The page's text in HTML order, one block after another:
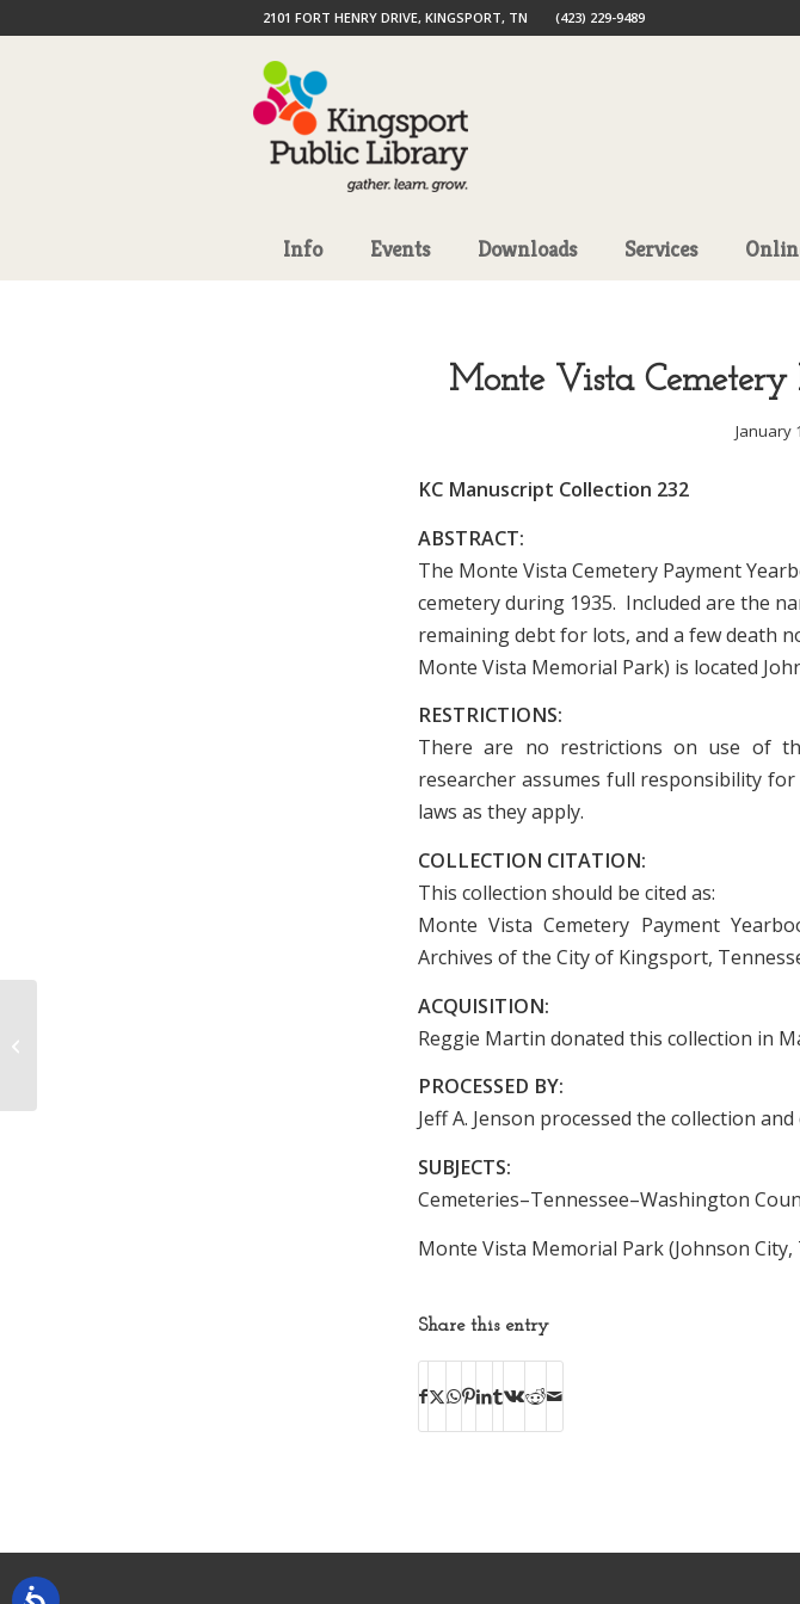
2101 FORT HENRY DRIVE, KINGSPORT, TN (423) 229-9489
Info Events Downloads Services
Monte Vista Cemetery
January
KC Manuscript Collection 232
ABSTRACT:
The Monte Vista Cemetery Payment
cemetery during 1935. Included are the
remaining debt for lots, and a few death
Monte Vista Memorial Park) is located
RESTRICTIONS:
There are no restrictions on use of
researcher assumes full responsibility
laws as they apply.
COLLECTION CITATION:
This collection should be cited as:
Monte Vista Cemetery Payment
Archives of the City of Kingsport,
ACQUISITION:
Reggie Martin donated this collection in
PROCESSED BY:
Jeff A. Jenson processed the collection
SUBJECTS:
Cemeteries–Tennessee–Washington
Monte Vista Memorial Park (Johnson City,
Share this entry